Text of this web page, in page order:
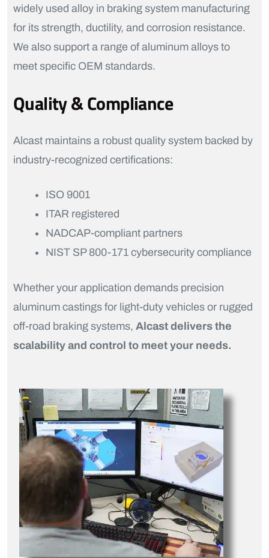
widely used alloy in braking system manufacturing
for its strength, ductility, and corrosion resistance.
We also support a range of aluminum alloys to
meet specific OEM standards.
Quality & Compliance
Alcast maintains a robust quality system backed by
industry-recognized certifications:
ISO 9001
ITAR registered
NADCAP-compliant partners
NIST SP 800-171 cybersecurity compliance
Whether your application demands precision
aluminum castings for light-duty vehicles or rugged
off-road braking systems, Alcast delivers the
scalability and control to meet your needs.